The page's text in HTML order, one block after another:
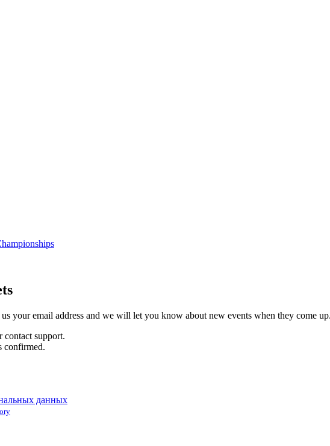
your email address and we will let you know about new events when they come up.
contact support.
confirmed.
данных